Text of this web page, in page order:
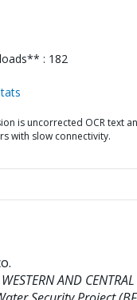
: 182
is uncorrected OCR text
with slow connectivity.
.
AND